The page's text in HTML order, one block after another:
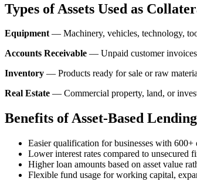
Types of Assets Used as
Equipment— Machinery, vehicles, technology,
Accounts Receivable — Unpaid customer
Inventory — Products ready for sale or raw
Real Estate — Commercial property, land, or
Benefits of Asset-Based Lending
Easier qualification for businesses with 600+
Lower interest rates compared to unsecured
Higher loan amounts based on asset value
Flexible fund usage for working capital,